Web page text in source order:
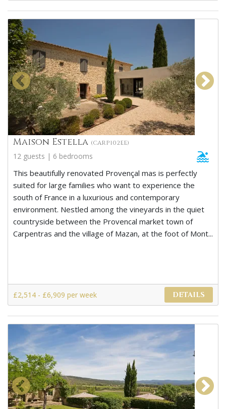
Maison Estella (CARP102EE)
12 guests | 6 bedrooms
This beautifully renovated Provençal mas is perfectly
suited for large families who want to experience the
south of France in a luxurious and contemporary
environment. Nestled among the vineyards in the quiet
countryside between the Provencal market town of
Carpentras and the village of Mazan, at the foot of Mont...
£2,514 - £6,909 per week DETAILS